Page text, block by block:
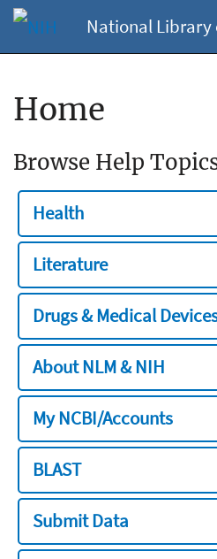
National Library
Home
Browse Help
Health
Literature
Drugs & Medical
About NLM & NIH
My NCBI/Accounts
BLAST
Submit Data